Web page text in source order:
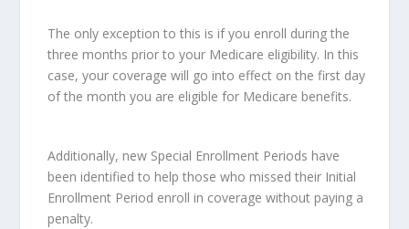
The only exception to this is if you enroll during the
three months prior to your Medicare eligibility. In this
case, your coverage will go into effect on the first day
of the month you are eligible for Medicare benefits.
Additionally, new Special Enrollment Periods have
been identified to help those who missed their Initial
Enrollment Period enroll in coverage without paying a
penalty.